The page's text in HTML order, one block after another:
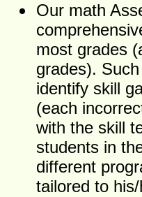
Our math
most grades
grades).
identify skill
(each
with the skill
students in
different
tailored to